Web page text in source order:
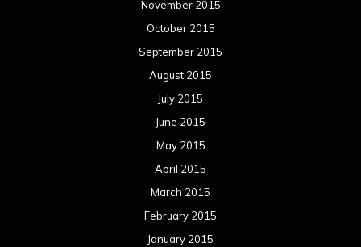
November 2015
October 2015
September 2015
August 2015
July 2015
June 2015
May 2015
April 2015
March 2015
February 2015
January 2015